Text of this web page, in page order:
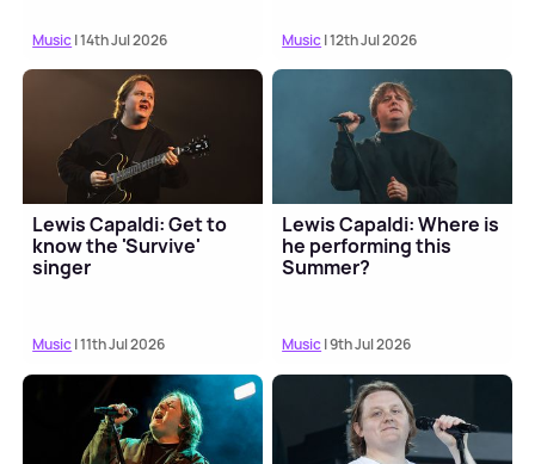
Music| 14th Jul 2026 Music| 12th Jul 2026
Lewis Capaldi: Get to
know the 'Survive'
singer
Music| 11th Jul 2026
Lewis Capaldi: Where is
he performing this
Summer?
Music| 9th Jul 2026